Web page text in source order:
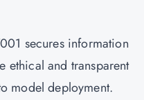
secures information
ethical and transparent
model deployment.